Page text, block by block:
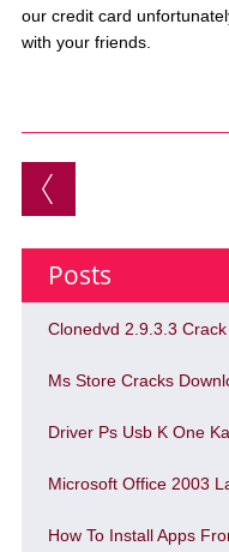
our credit card
with your friends.
Post
Posts
Clonedvd 2.9.3.3 Crack
Ms Store Cracks
Driver Ps Usb K One
Microsoft Office 2003
How To Install Apps